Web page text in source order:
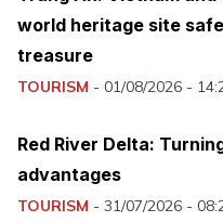
world heritage site
treasure
TOURISM - 01/08/2026 -
Red River Delta:
advantages
TOURISM - 31/07/2026 -